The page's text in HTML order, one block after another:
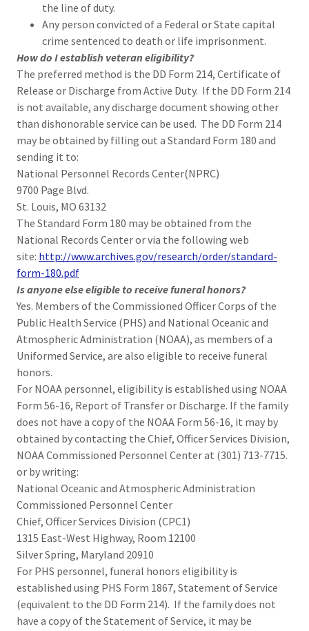
the line of duty.
Any person convicted of a Federal or State capital
crime sentenced to death or life imprisonment.
How do I establish veteran eligibility?
The preferred method is the DD Form 214, Certificate of
Release or Discharge from Active Duty. If the DD Form 214
is not available, any discharge document showing other
than dishonorable service can be used. The DD Form 214
may be obtained by filling out a Standard Form 180 and
sending it to:
National Personnel Records Center(NPRC)
9700 Page Blvd.
St. Louis, MO 63132
The Standard Form 180 may be obtained from the
National Records Center or via the following web
site: http://www.archives.gov/research/order/standard-
form-180.pdf
Is anyone else eligible to receive funeral honors?
Yes. Members of the Commissioned Officer Corps of the
Public Health Service (PHS) and National Oceanic and
Atmospheric Administration (NOAA), as members of a
Uniformed Service, are also eligible to receive funeral
honors.
For NOAA personnel, eligibility is established using NOAA
Form 56-16, Report of Transfer or Discharge. If the family
does not have a copy of the NOAA Form 56-16, it may by
obtained by contacting the Chief, Officer Services Division,
NOAA Commissioned Personnel Center at (301) 713-7715.
or by writing:
National Oceanic and Atmospheric Administration
Commissioned Personnel Center
Chief, Officer Services Division (CPC1)
1315 East-West Highway, Room 12100
Silver Spring, Maryland 20910
For PHS personnel, funeral honors eligibility is
established using PHS Form 1867, Statement of Service
(equivalent to the DD Form 214). If the family does not
have a copy of the Statement of Service, it may be